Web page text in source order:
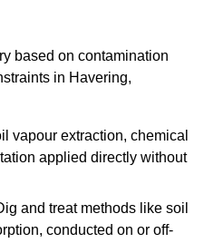
based on contamination
in Havering,
vapour extraction, chemical
applied directly without
and treat methods like soil
conducted on or off-